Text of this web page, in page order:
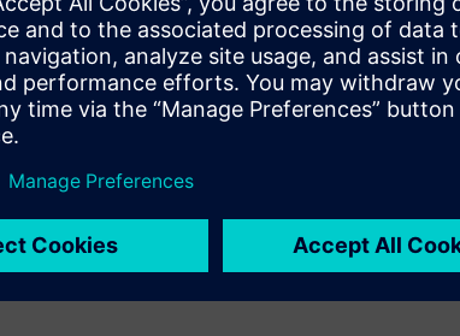
Mr Narayan said. “The built environment produces
a duty of care not just to provide healthy and
technology there is to help reduce our collective
journey. From the feasibility studies at the start
management technology, it has been a
goal we wanted to and outperformed on energy